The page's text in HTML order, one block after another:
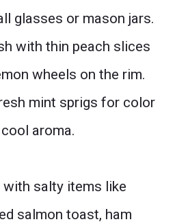
glasses or mason jars.
with thin peach slices
wheels on the rim.
mint sprigs for color
aroma.
with salty items like
salmon toast, ham